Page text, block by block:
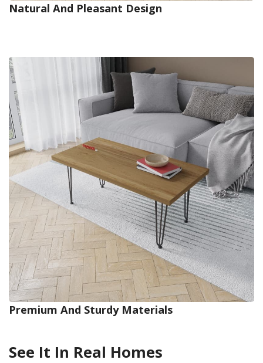
Natural And Pleasant Design
Premium And Sturdy Materials
See It In Real Homes